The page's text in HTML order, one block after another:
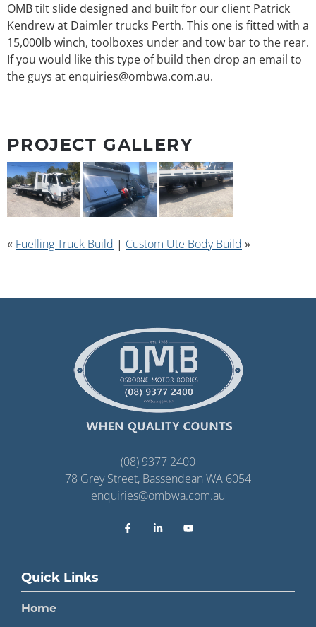
OMB tilt slide designed and built for our client Patrick
Kendrew at Daimler trucks Perth. This one is fitted with a
15,000lb winch, toolboxes under and tow bar to the rear.
If you would like this type of build then drop an email to
the guys at enquiries@ombwa.com.au.
PROJECT GALLERY
« Fuelling Truck Build | Custom Ute Body Build »
(08) 9377 2400
78 Grey Street, Bassendean WA 6054
enquiries@ombwa.com.au
Quick Links
Home